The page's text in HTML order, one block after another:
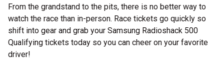
From the grandstand to the pits, there is no better way to
watch the race than in-person. Race tickets go quickly so
shift into gear and grab your Samsung Radioshack 500
Qualifying tickets today so you can cheer on your favorite
driver!